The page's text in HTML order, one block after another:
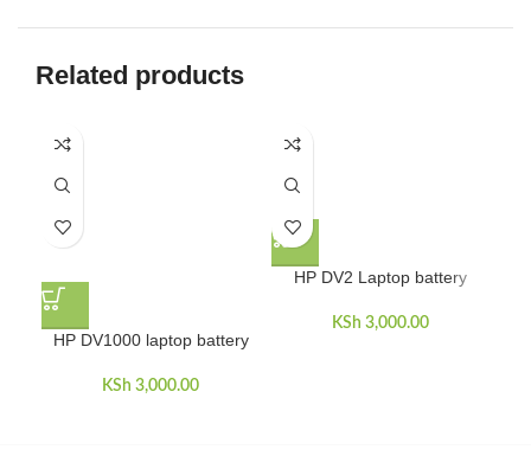
Related products
HP DV1000 laptop battery
KSh 3,000.00
HP DV2 Laptop battery
KSh 3,000.00